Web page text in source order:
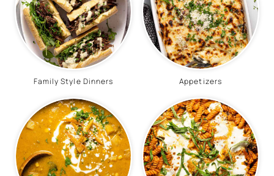
Family Style Dinners Appetizers